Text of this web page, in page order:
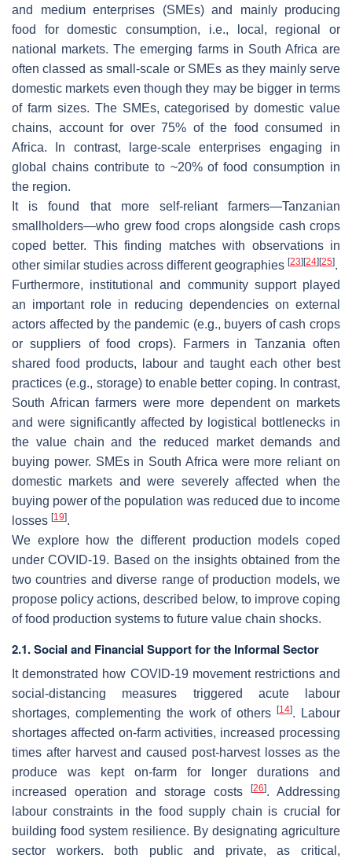
and medium enterprises (SMEs) and mainly producing
food for domestic consumption, i.e., local, regional or
national markets. The emerging farms in South Africa are
often classed as small-scale or SMEs as they mainly serve
domestic markets even though they may be bigger in terms
of farm sizes. The SMEs, categorised by domestic value
chains, account for over 75% of the food consumed in
Africa. In contrast, large-scale enterprises engaging in
global chains contribute to ~20% of food consumption in
the region.
It is found that more self-reliant farmers—Tanzanian
smallholders—who grew food crops alongside cash crops
coped better. This finding matches with observations in
other similar studies across different geographies [23] [24] [25].
Furthermore, institutional and community support played
an important role in reducing dependencies on external
actors affected by the pandemic (e.g., buyers of cash crops
or suppliers of food crops). Farmers in Tanzania often
shared food products, labour and taught each other best
practices (e.g., storage) to enable better coping. In contrast,
South African farmers were more dependent on markets
and were significantly affected by logistical bottlenecks in
the value chain and the reduced market demands and
buying power. SMEs in South Africa were more reliant on
domestic markets and were severely affected when the
buying power of the population was reduced due to income
losses [19].
We explore how the different production models coped
under COVID-19. Based on the insights obtained from the
two countries and diverse range of production models, we
propose policy actions, described below, to improve coping
of food production systems to future value chain shocks.
2.1. Social and Financial Support for the Informal Sector
It demonstrated how COVID-19 movement restrictions and
social-distancing measures triggered acute labour
shortages, complementing the work of others[14]. Labour
shortages affected on-farm activities, increased processing
times after harvest and caused post-harvest losses as the
produce was kept on-farm for longer durations and
increased operation and storage costs
[26]. Addressing
labour constraints in the food supply chain is crucial for
building food system resilience. By designating agriculture
sector workers. both public and private, as critical,